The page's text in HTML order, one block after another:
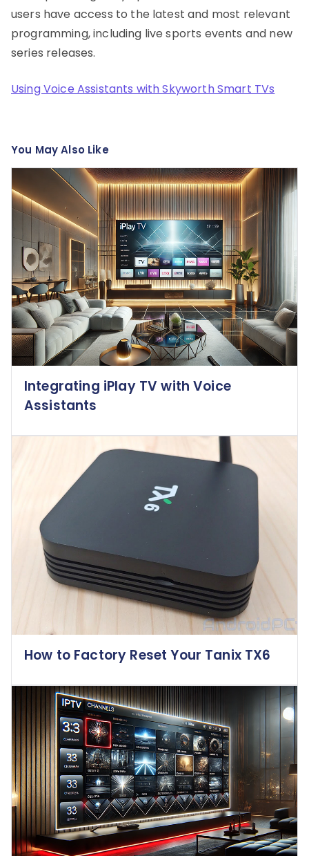
users have access to the latest and most relevant
programming, including live sports events and new
series releases.
Using Voice Assistants with Skyworth Smart TVs
You May Also Like
Integrating iPlay TV with Voice
Assistants
How to Factory Reset Your Tanix TX6